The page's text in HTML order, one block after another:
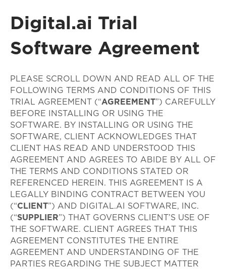
Digital.ai Trial
Software Agreement
PLEASE SCROLL DOWN AND READ ALL OF THE
FOLLOWING TERMS AND CONDITIONS OF THIS
TRIAL AGREEMENT (“AGREEMENT”) CAREFULLY
BEFORE INSTALLING OR USING THE
SOFTWARE. BY INSTALLING OR USING THE
SOFTWARE, CLIENT ACKNOWLEDGES THAT
CLIENT HAS READ AND UNDERSTOOD THIS
AGREEMENT AND AGREES TO ABIDE BY ALL OF
THE TERMS AND CONDITIONS STATED OR
REFERENCED HEREIN. THIS AGREEMENT IS A
LEGALLY BINDING CONTRACT BETWEEN YOU
(“CLIENT”) AND DIGITAL.AI SOFTWARE, INC.
(“SUPPLIER”) THAT GOVERNS CLIENT’S USE OF
THE SOFTWARE. CLIENT AGREES THAT THIS
AGREEMENT CONSTITUTES THE ENTIRE
AGREEMENT AND UNDERSTANDING OF THE
PARTIES REGARDING THE SUBJECT MATTER